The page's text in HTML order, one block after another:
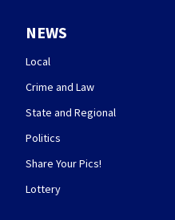
NEWS
Local
Crime and Law
State and Regional
Politics
Share Your Pics!
Lottery